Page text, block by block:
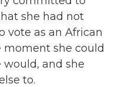
she had not
vote as an African
she could
and she
to.